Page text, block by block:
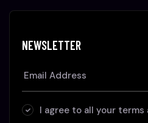
NEWSLETTER
I agree to all your terms